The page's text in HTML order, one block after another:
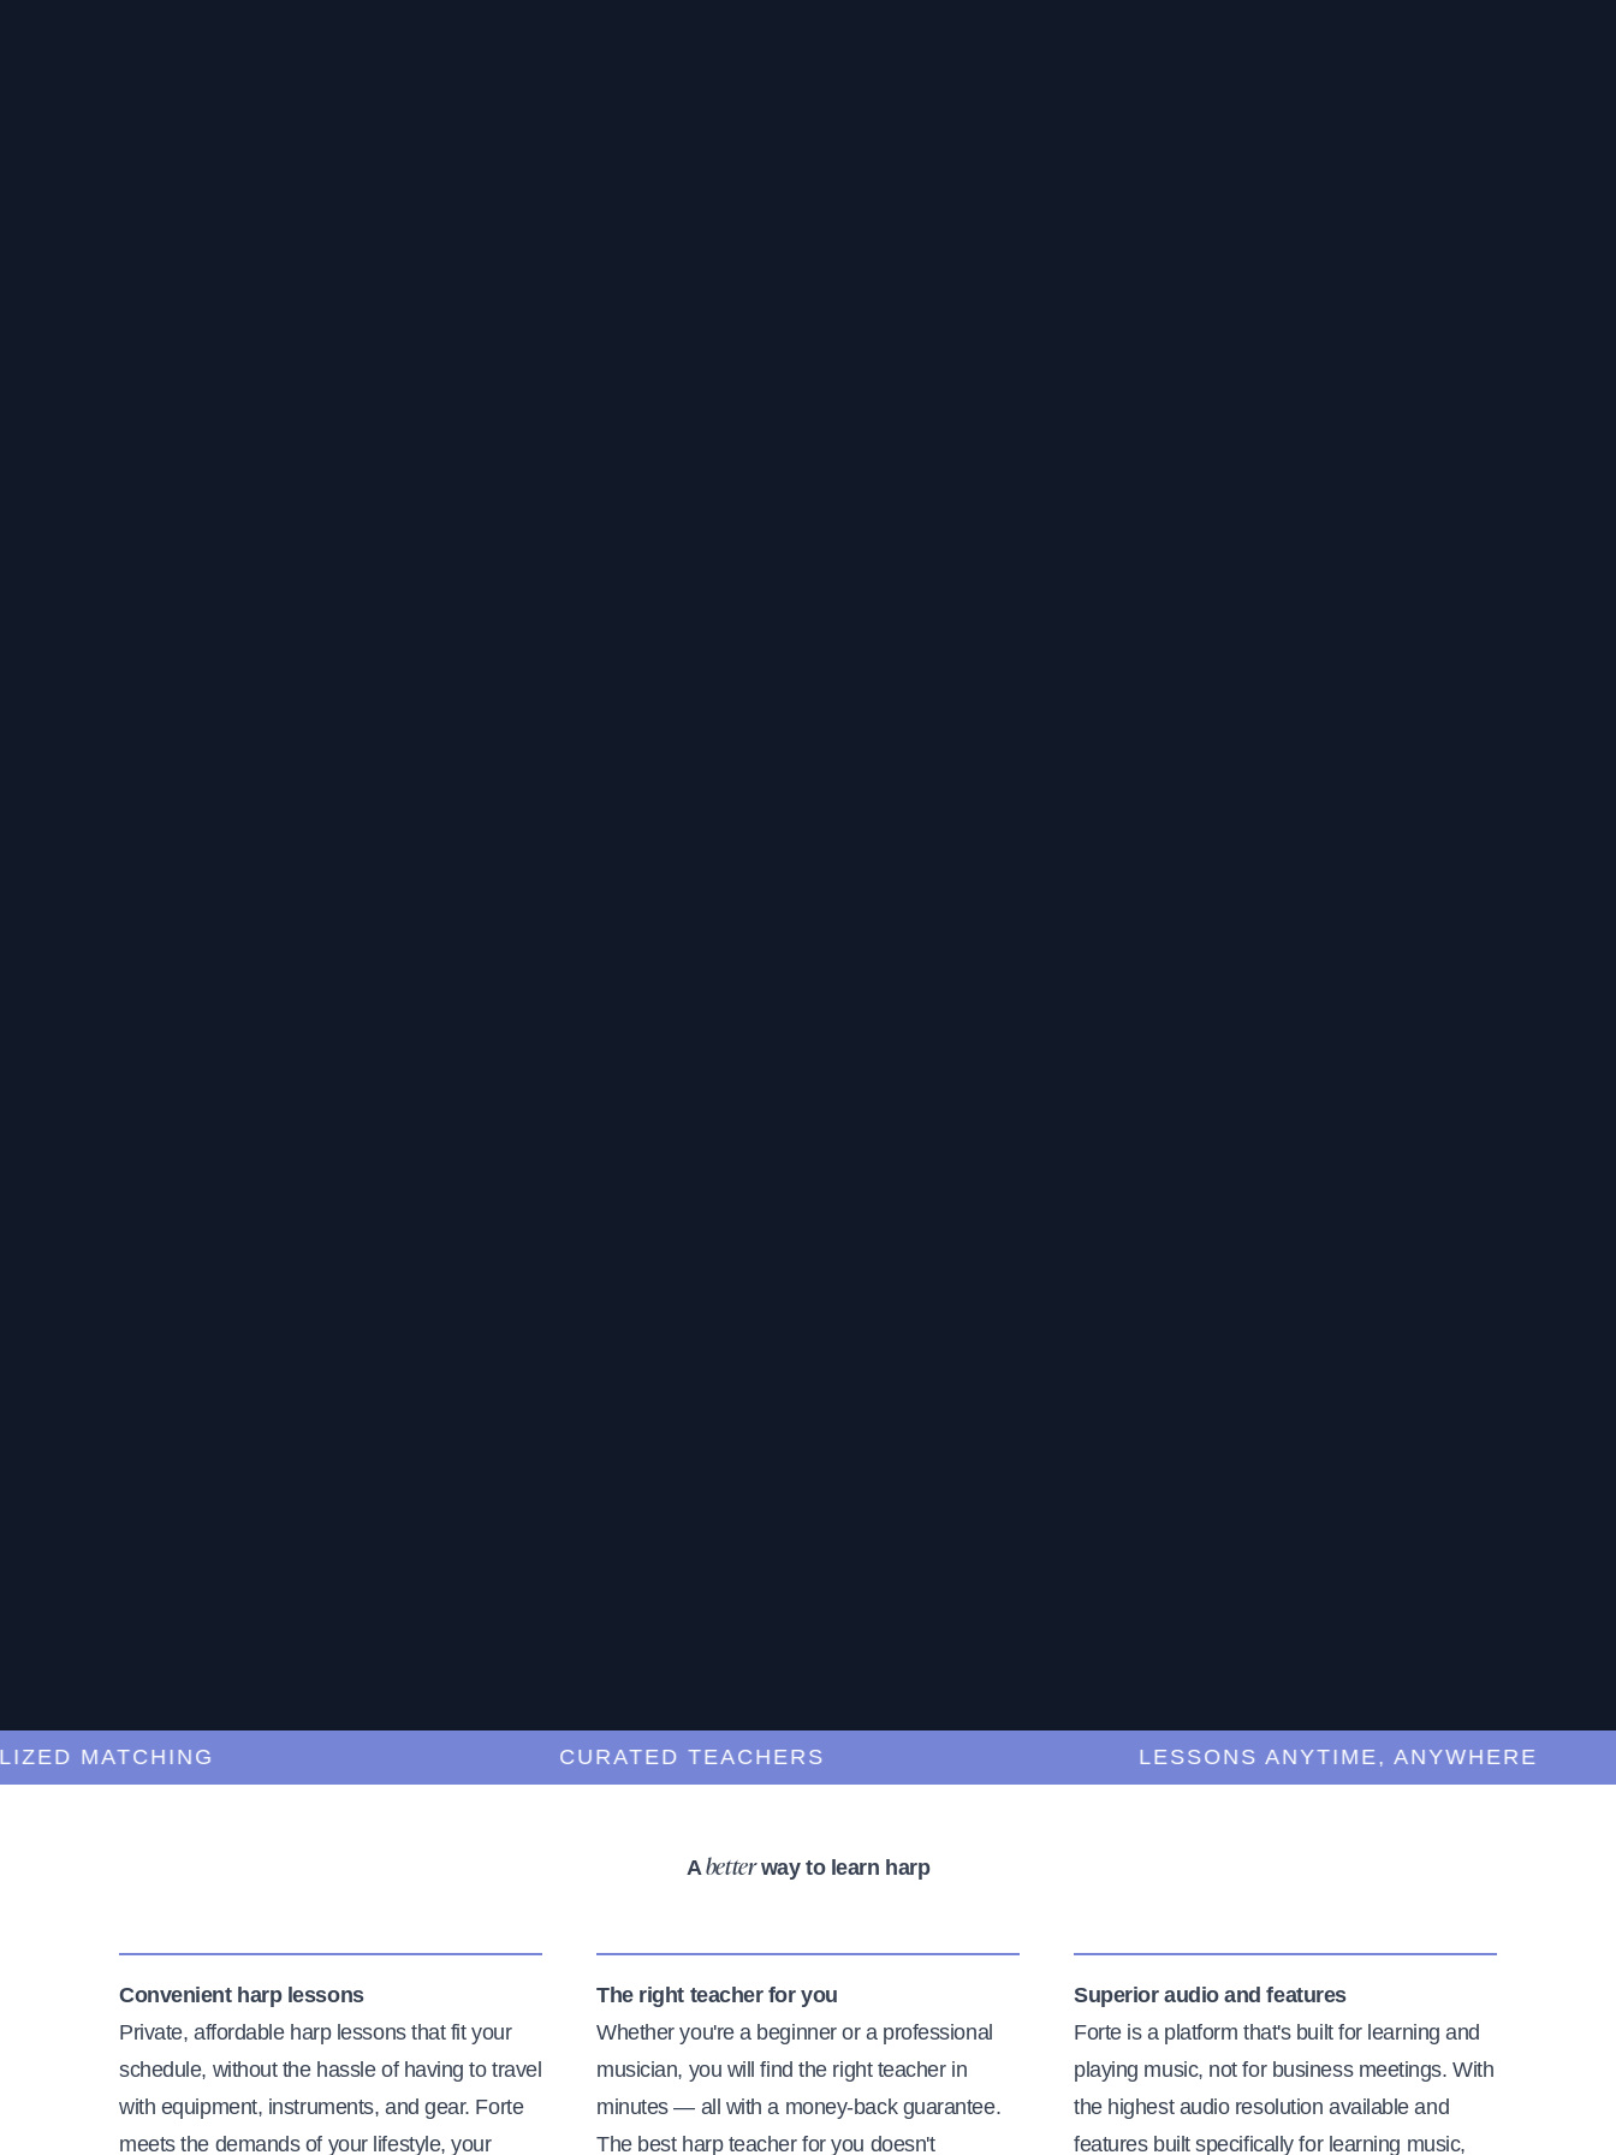
MATCHING CURATED TEACHERS LESSONS ANYTIME, ANYWHERE
A betterway to learn harp
Convenient harp lessons
Private, affordable harp lessons that fit your
schedule, without the hassle of having to travel
with equipment, instruments, and gear. Forte
meets the demands of your lifestyle, your
The right teacher for you
Whether you're a beginner or a professional
musician, you will find the right teacher in
minutes — all with a money-back guarantee.
The best harp teacher for you doesn't
Superior audio and features
Forte is a platform that's built for learning and
playing music, not for business meetings. With
the highest audio resolution available and
features built specifically for learning music,